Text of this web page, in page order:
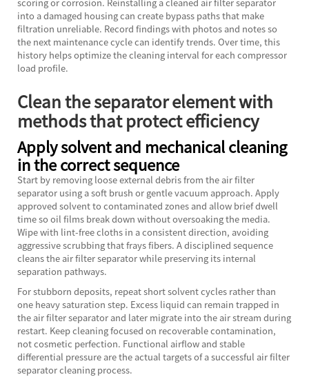
into a damaged housing can create bypass paths that make
filtration unreliable. Record findings with photos and notes so
the next maintenance cycle can identify trends. Over time, this
history helps optimize the cleaning interval for each compressor
load profile.
Clean the separator element with
methods that protect efficiency
Apply solvent and mechanical cleaning
in the correct sequence
Start by removing loose external debris from the air filter
separator using a soft brush or gentle vacuum approach. Apply
approved solvent to contaminated zones and allow brief dwell
time so oil films break down without oversoaking the media.
Wipe with lint-free cloths in a consistent direction, avoiding
aggressive scrubbing that frays fibers. A disciplined sequence
cleans the air filter separator while preserving its internal
separation pathways.
For stubborn deposits, repeat short solvent cycles rather than
one heavy saturation step. Excess liquid can remain trapped in
the air filter separator and later migrate into the air stream during
restart. Keep cleaning focused on recoverable contamination,
not cosmetic perfection. Functional airflow and stable
differential pressure are the actual targets of a successful air filter
separator cleaning process.